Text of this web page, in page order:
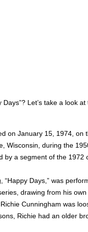
Let’s take a look
on January 15, 1974, on
Wisconsin, during the
by a segment of the
“Happy Days,” was
drawing from his
Cunningham was
Richie had an older